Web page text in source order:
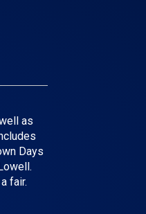
as
Days
fair.